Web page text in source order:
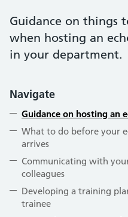
Guidance on things
when hosting an
in your department.
Navigate
Guidance on hosting an
What to do before your
arrives
Communicating with
colleagues
Developing a training
trainee